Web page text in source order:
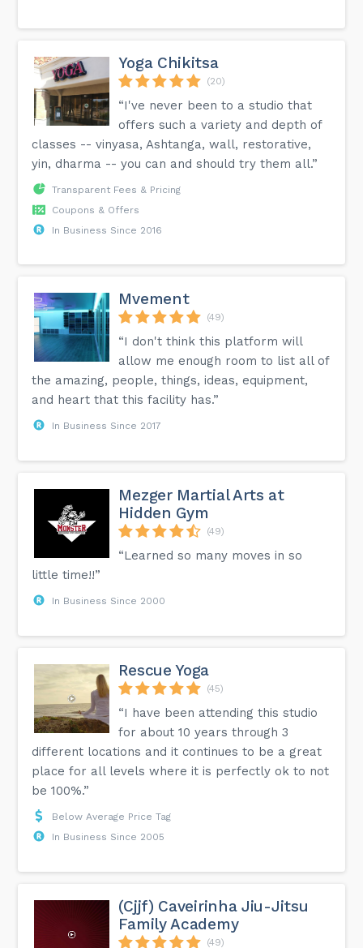
Yoga Chikitsa
(20)
“I've never been to a studio that
offers such a variety and depth of
classes -- vinyasa, Ashtanga, wall, restorative,
yin, dharma -- you can and should try them all.”
Transparent Fees & Pricing
Coupons & Offers
In Business Since 2016
Mvement
(49)
“I don't think this platform will
allow me enough room to list all of
the amazing, people, things, ideas, equipment,
and heart that this facility has.”
In Business Since 2017
Mezger Martial Arts at
Hidden Gym
(49)
“Learned so many moves in so
little time!!”
In Business Since 2000
Rescue Yoga
(45)
“I have been attending this studio
for about 10 years through 3
different locations and it continues to be a great
place for all levels where it is perfectly ok to not
be 100%.”
Below Average Price Tag
In Business Since 2005
(Cjjf) Caveirinha Jiu-Jitsu
Family Academy
(49)